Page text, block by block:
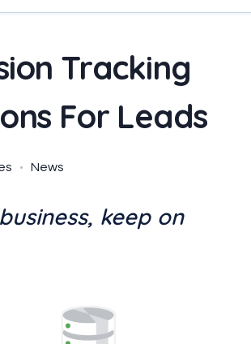
Tracking
For Leads
News
keep on